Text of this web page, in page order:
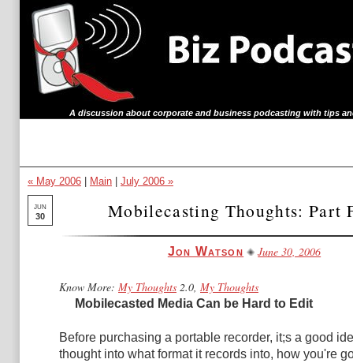
A discussion about corporate and business podcasting with tips
« May 2006 Main July 2006 »
JUN
30 Mobilecasting Thoughts: Part
Jon Watson June 30, 2006
Know More: My Thoughts 2.0, My Thoughts
Mobilecasted Media Can be Hard to Edit
Before purchasing a portable recorder, it;s a good
thought into what format it records into, how you're